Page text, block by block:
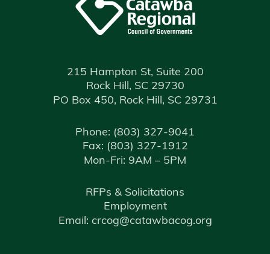
215 Hampton St, Suite 200
Rock Hill, SC 29730
PO Box 450, Rock Hill, SC 29731
Phone: (803) 327-9041
Fax: (803) 327-1912
Mon-Fri: 9AM – 5PM
RFPs & Solicitations
Employment
Email: crcog@catawbacog.org